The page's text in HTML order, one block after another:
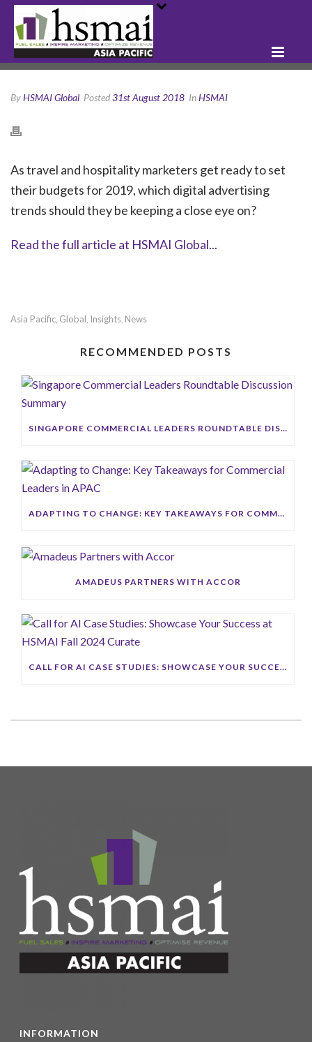
ByHSMAI Global Posted31st August 2018 InHSMAI
As travel and hospitality marketers get ready to set
their budgets for 2019, which digital advertising
trends should they be keeping a close eye on?
Read the full article at HSMAI Global...
Asia Pacific, Global, Insights, News
RECOMMENDED POSTS
SINGAPORE COMMERCIAL LEADERS ROUNDTABLE DISCUSSION SUMMARY
ADAPTING TO CHANGE: KEY TAKEAWAYS FOR COMMERCIAL LEADERS IN APAC
AMADEUS PARTNERS WITH ACCOR
CALL FOR AI CASE STUDIES: SHOWCASE YOUR SUCCESS AT HSMAI FALL 2024 CURATE
INFORMATION